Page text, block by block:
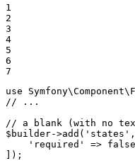
1
2
3
4
5
6
7
use
Symfony\Component\
// ...
// a blank (with no
$ builder->add( 'states'
'required'
=> false
]);